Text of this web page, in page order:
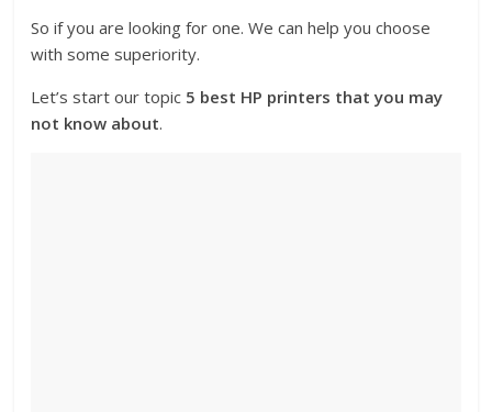
So if you are looking for one. We can help you choose
with some superiority.
Let’s start our topic 5 best HP printers that you may
not know about.